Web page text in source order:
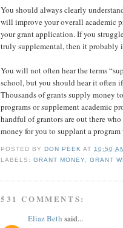
You should always clearly
will improve your overall academic
your grant application. If you
truly supplemental, then it probably
You will not often hear the terms
school, but you should hear it often
Thousands of grants supply money
programs or supplement academic
handful of grantors are out there
money for you to supplant a
POSTED BYDON PEEK AT 10:50
LABELS:GRANT MONEY ,GRANT
531 COMMENTS:
Eliaz Beth said...